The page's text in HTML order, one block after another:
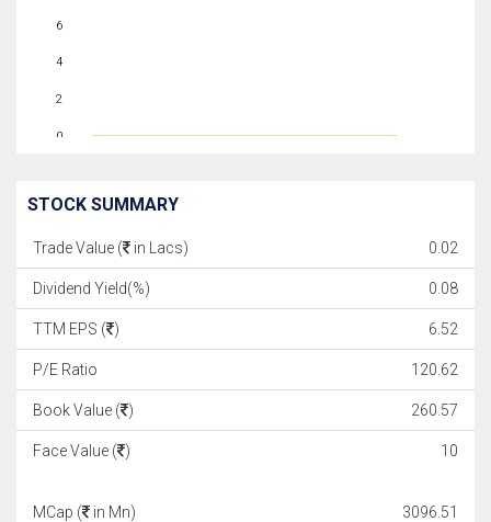
0
2
4
6
STOCK SUMMARY
Trade Value ( in Lacs) 0.02
Dividend Yield(%) 0.08
TTM EPS ( ) 6.52
P/E Ratio 120.62
Book Value ( ) 260.57
Face Value ( ) 10
MCap ( in Mn) 3096.51